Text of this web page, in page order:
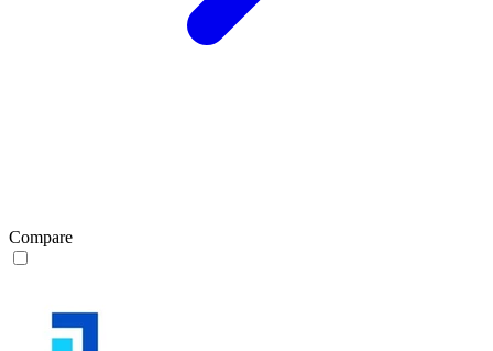
Compare